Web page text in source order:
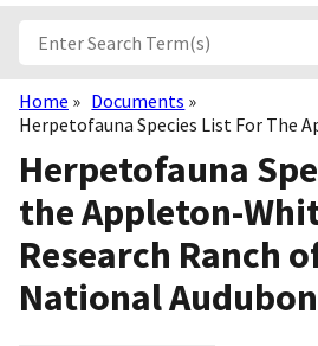
Breadcrumb
Home
Documents
Herpetofauna Species List For The
Herpetofauna
the Appleton-
Research Ranch
National